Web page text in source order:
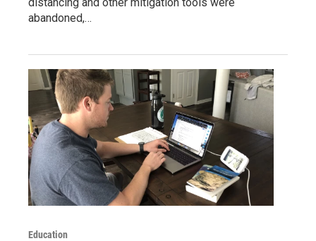
abandoned,…
Education